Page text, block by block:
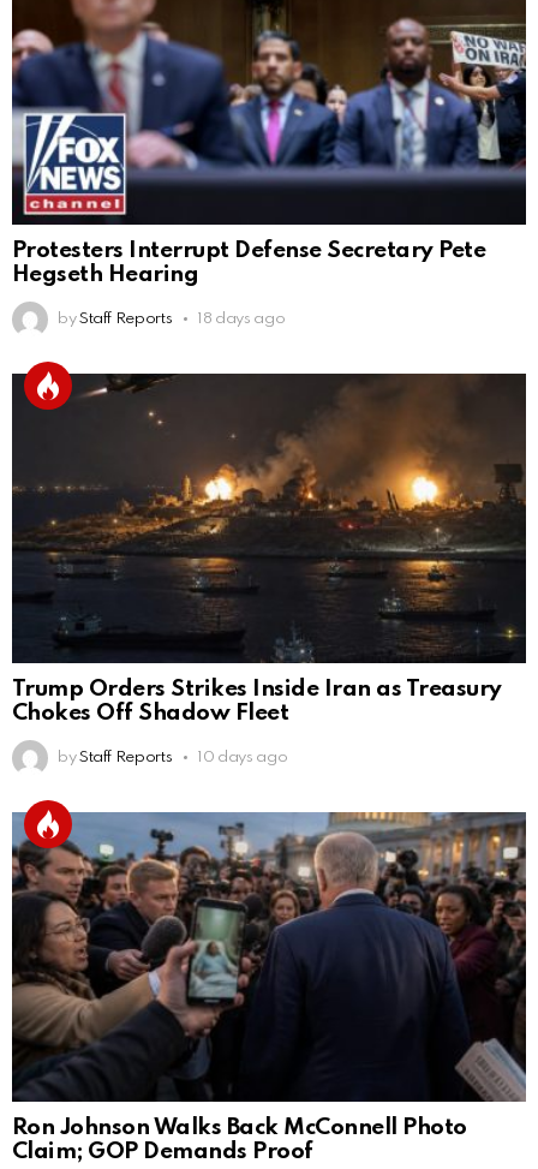
Protesters Interrupt Defense Secretary Pete
Hegseth Hearing
by Staff Reports 18 days ago
Trump Orders Strikes Inside Iran as Treasury
Chokes Off Shadow Fleet
by Staff Reports 10 days ago
Ron Johnson Walks Back McConnell Photo
Claim; GOP Demands Proof